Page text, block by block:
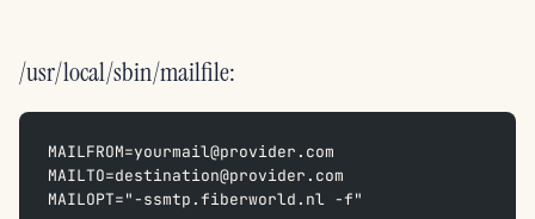
/usr/local/sbin/mailfile:
MAILFROM=yourmail@provider.com
MAILTO=destination@provider.com
MAILOPT="-ssmtp.fiberworld.nl -f"